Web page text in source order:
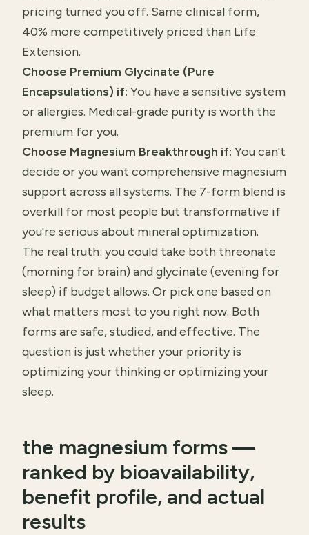
pricing turned you off. Same clinical form,
40% more competitively priced than Life
Extension.
Choose Premium Glycinate (Pure
Encapsulations) if: You have a sensitive system
or allergies. Medical-grade purity is worth the
premium for you.
Choose Magnesium Breakthrough if: You can't
decide or you want comprehensive magnesium
support across all systems. The 7-form blend is
overkill for most people but transformative if
you're serious about mineral optimization.
The real truth: you could take both threonate
(morning for brain) and glycinate (evening for
sleep) if budget allows. Or pick one based on
what matters most to you right now. Both
forms are safe, studied, and effective. The
question is just whether your priority is
optimizing your thinking or optimizing your
sleep.
the magnesium forms —
ranked by bioavailability,
benefit profile, and actual
results